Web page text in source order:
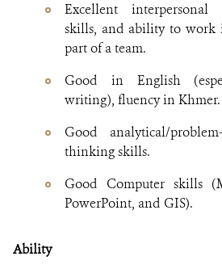
Excellent interpersonal
skills, and ability to work
part of a team.
Good in English
writing), fluency in Khmer.
Good analytical/
thinking skills.
Good Computer skills
PowerPoint, and GIS).
Ability